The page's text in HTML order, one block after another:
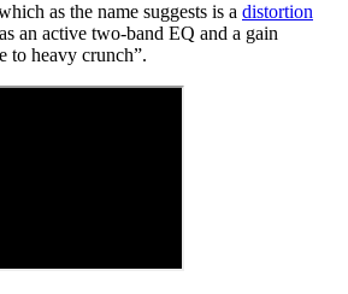
as the name suggests is a distortion
an active two-band EQ and a gain
to heavy crunch”.